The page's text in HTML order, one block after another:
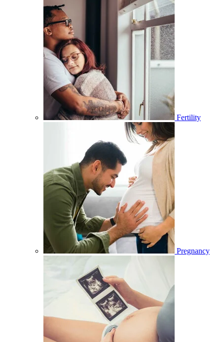
Fertility
Pregnancy